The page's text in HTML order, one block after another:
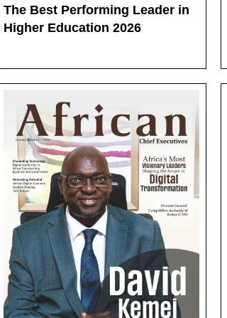
The Best Performing Leader in
Higher Education 2026